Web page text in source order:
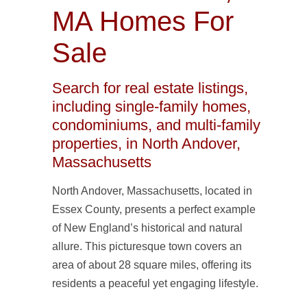
MA Homes For
Sale
Search for real estate listings,
including single-family homes,
condominiums, and multi-family
properties, in North Andover,
Massachusetts
North Andover, Massachusetts, located in
Essex County, presents a perfect example
of New England’s historical and natural
allure. This picturesque town covers an
area of about 28 square miles, offering its
residents a peaceful yet engaging lifestyle.